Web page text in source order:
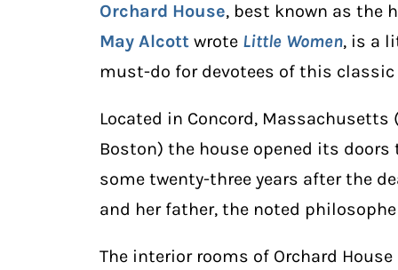
Orchard House, best known as the
May Alcott wrote Little Women, is a
must-do for devotees of this
Located in Concord,
Boston) the house opened its doors
some twenty-three years after the
and her father, the noted
The interior rooms of Orchard